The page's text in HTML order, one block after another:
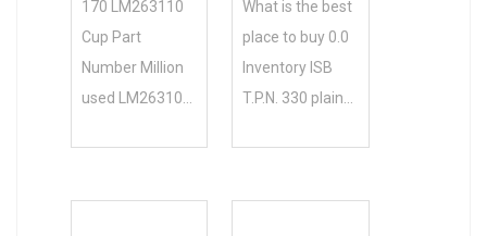
170 LM263110
Cup Part
Number Million
used LM263100
What is the best
place to buy 0.0
Inventory ISB
T.P.N. 330 plain